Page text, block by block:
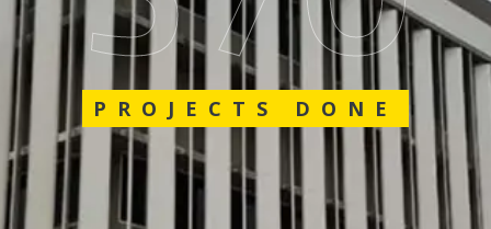
PROJECTS DONE